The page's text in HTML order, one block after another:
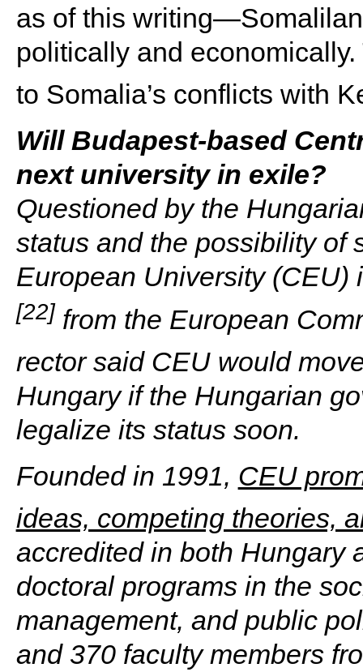
as of this
politically and
to Somalia’s conflicts with
Will Budapest-based
next university in exile?
Questioned by the
status and the possibility of
European University
[22] from the European
rector said CEU would
Hungary if the Hungarian
legalize its status soon.
Founded in 1991, CEU
ideas, competing theories,
accredited in both Hungary
doctoral programs in the
management, and public
and 370 faculty members